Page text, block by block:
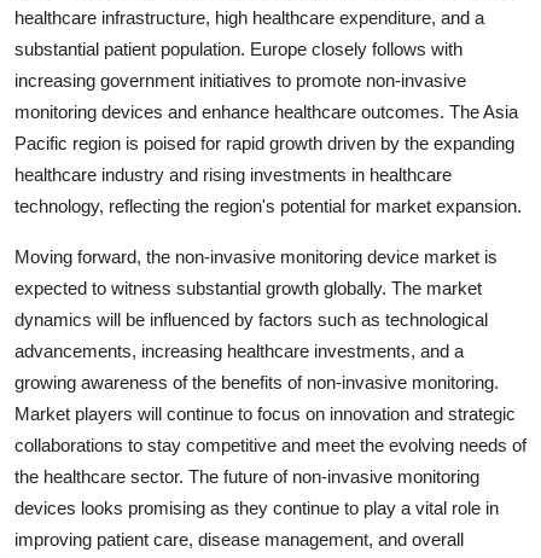
healthcare infrastructure, high healthcare expenditure, and a
substantial patient population. Europe closely follows with
increasing government initiatives to promote non-invasive
monitoring devices and enhance healthcare outcomes. The Asia
Pacific region is poised for rapid growth driven by the expanding
healthcare industry and rising investments in healthcare
technology, reflecting the region's potential for market expansion.
Moving forward, the non-invasive monitoring device market is
expected to witness substantial growth globally. The market
dynamics will be influenced by factors such as technological
advancements, increasing healthcare investments, and a
growing awareness of the benefits of non-invasive monitoring.
Market players will continue to focus on innovation and strategic
collaborations to stay competitive and meet the evolving needs of
the healthcare sector. The future of non-invasive monitoring
devices looks promising as they continue to play a vital role in
improving patient care, disease management, and overall